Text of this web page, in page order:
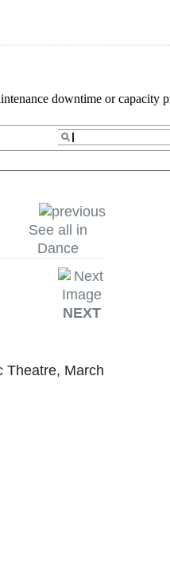
See all in
Dance
NEXT
Theatre, March